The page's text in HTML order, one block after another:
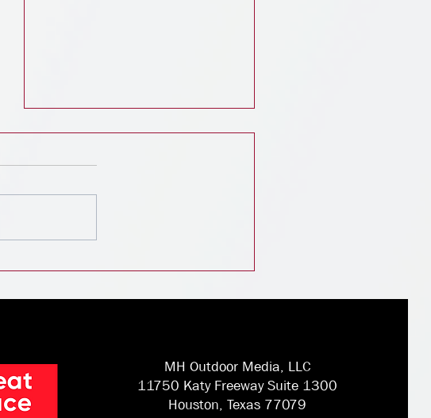
Industry Leaders
MH Outdoor Media, LLC
11750 Katy Freeway Suite 1300
Houston, Texas 77079